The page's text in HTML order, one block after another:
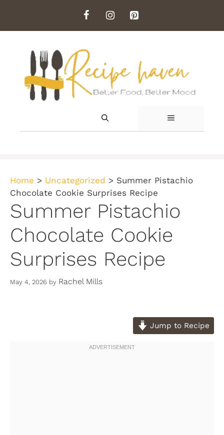
content
MENU
Home > Uncategorized > Summer Pistachio
Chocolate Cookie Surprises Recipe
Summer Pistachio
Chocolate Cookie
Surprises Recipe
May 4, 2026 by Rachel Mills
Jump to Recipe